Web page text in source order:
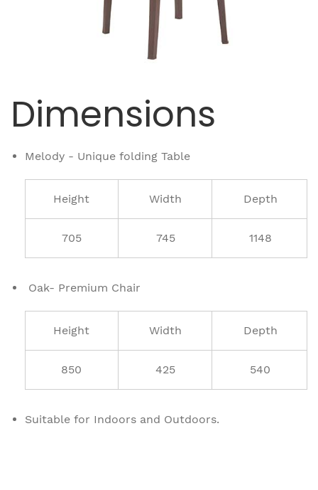
Dimensions
Melody - Unique folding Table
Height Width Depth
705 745 1148
Oak- Premium Chair
Height Width Depth
850 425 540
Suitable for Indoors and Outdoors.